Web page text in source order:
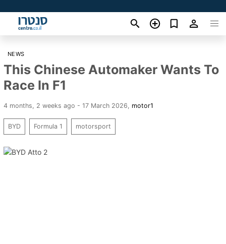
NEWS
This Chinese Automaker Wants To
Race In F1
4 months, 2 weeks ago - 17 March 2026 motor1
BYD Formula 1 motorsport